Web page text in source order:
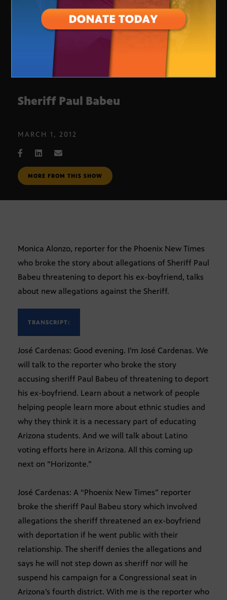
Sheriff Paul Babeu
MARCH 1, 2012
MORE FROM THIS SHOW
Monica Alonzo, reporter for the Phoenix New Times
who broke the story about allegations of Sheriff Paul
Babeu threatening to deport his ex-boyfriend, talks
about new allegations against the Sheriff.
TRANSCRIPT:
José Cardenas: Good evening. I’m José Cardenas. We
will talk to the reporter who broke the story
accusing sheriff Paul Babeu of threatening to deport
his ex-boyfriend. Learn about a network of people
helping people learn more about ethnic studies and
why they think it is a necessary part of educating
Arizona students. And we will talk about Latino
voting efforts here in Arizona. All this coming up
next on “Horizonte.”
José Cardenas: A “Phoenix New Times” reporter
broke the sheriff Paul Babeu story which involved
allegations the sheriff threatened an ex-boyfriend
with deportation if he went public with their
relationship. The sheriff denies the allegations and
says he will not step down as sheriff nor will he
suspend his campaign for a Congressional seat in
Arizona’s fourth district. With me is the reporter who